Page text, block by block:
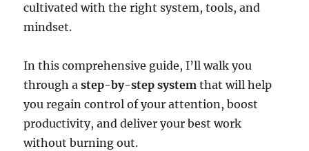
cultivated with the right system, tools, and
mindset.
In this comprehensive guide, I’ll walk you
through astep-by-step system that will help
you regain control of your attention, boost
productivity, and deliver your best work
without burning out.